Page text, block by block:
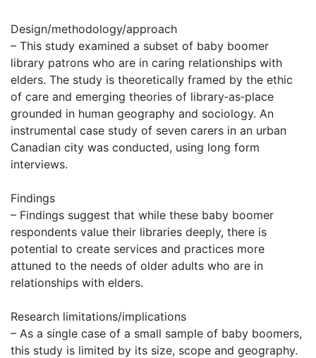
Design/methodology/approach
– This study examined a subset of baby boomer
library patrons who are in caring relationships with
elders. The study is theoretically framed by the ethic
of care and emerging theories of library‐as‐place
grounded in human geography and sociology. An
instrumental case study of seven carers in an urban
Canadian city was conducted, using long form
interviews.
Findings
– Findings suggest that while these baby boomer
respondents value their libraries deeply, there is
potential to create services and practices more
attuned to the needs of older adults who are in
relationships with elders.
Research limitations/implications
– As a single case of a small sample of baby boomers,
this study is limited by its size, scope and geography.